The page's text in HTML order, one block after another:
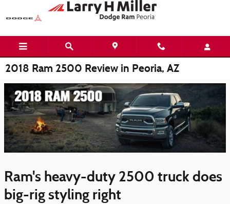
Skip to main content
2018 Ram 2500 Review in Peoria, AZ
Ram's heavy-duty 2500 truck does
big-rig styling right